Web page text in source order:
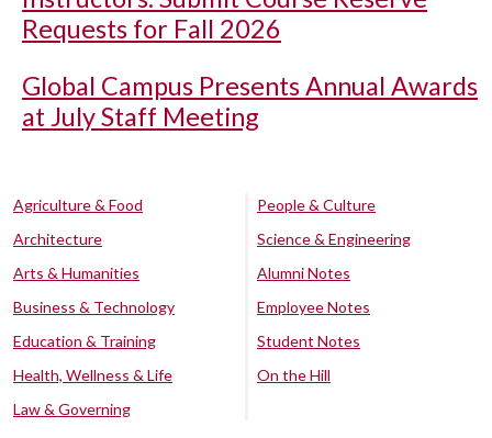
Requests for Fall 2026
Global Campus Presents Annual Awards
at July Staff Meeting
Agriculture & Food
Architecture
Arts & Humanities
Business & Technology
Education & Training
Health, Wellness & Life
Law & Governing
People & Culture
Science & Engineering
Alumni Notes
Employee Notes
Student Notes
On the Hill